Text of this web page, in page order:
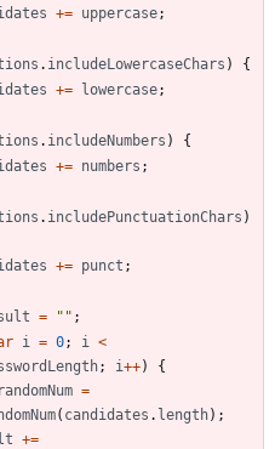
+= uppercase;
. includeLowercaseChars )
{
+= lowercase;
. includeNumbers )
{
+= numbers ;
. includePunctuationChars )
+= punct ;
= "" ;
i = 0; i
<
; i++)
{
randomNum =
( candidates . length) ;
+=